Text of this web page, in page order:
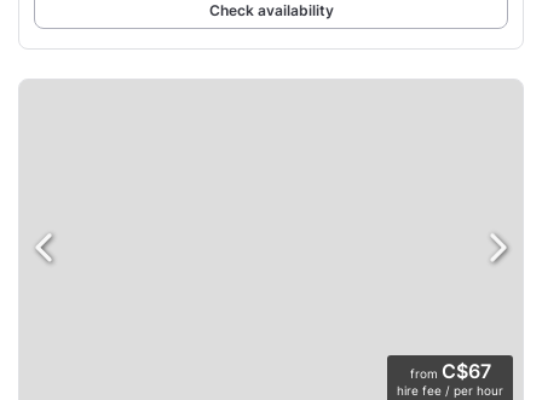
Check availability
from C$67
hire fee / per hour